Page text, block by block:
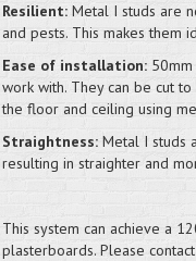
Resilient:Metal I studs are
and pests. This makes them
Ease of installation:50mm
work with. They can be cut
the floor and ceiling using
Straightness:Metal I studs
resulting in straighter and
This system can achieve a
plasterboards. Please